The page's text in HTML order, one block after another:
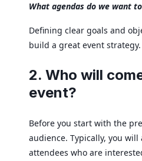
What agendas do we want
Defining clear goals and
build a great event strategy.
2. Who will
event?
Before you start with the
audience. Typically, you
attendees who are